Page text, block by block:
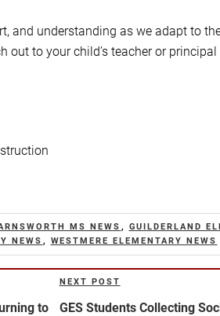
and understanding as we adapt to
out to your child’s teacher or
MS NEWS , GUILDERLAND
NEWS , WESTMERE ELEMENTARY NEWS
to
Next
Post
NEXT POST
GES Students Collecting